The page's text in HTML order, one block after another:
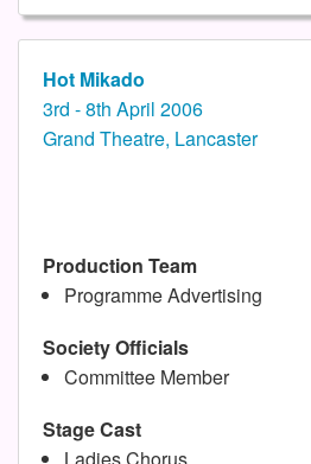
Hot Mikado
3rd - 8th April 2006
Grand Theatre, Lancaster
Production Team
Programme Advertising
Society Officials
Committee Member
Stage Cast